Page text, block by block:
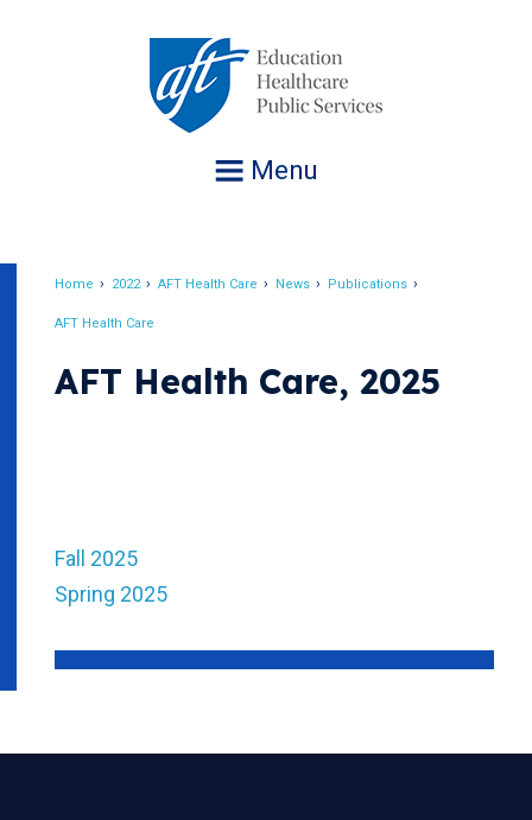
Menu
Home 2022 AFT Health Care News Publications
AFT Health Care
AFT Health Care, 2025
Fall 2025
Spring 2025